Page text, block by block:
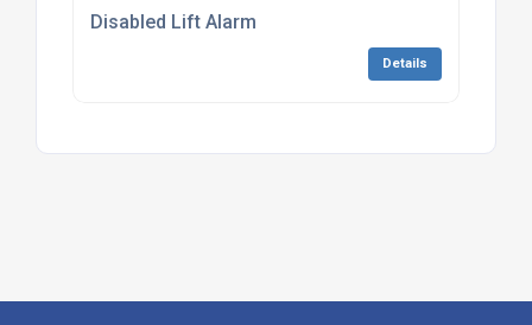
Disabled Lift Alarm
Details